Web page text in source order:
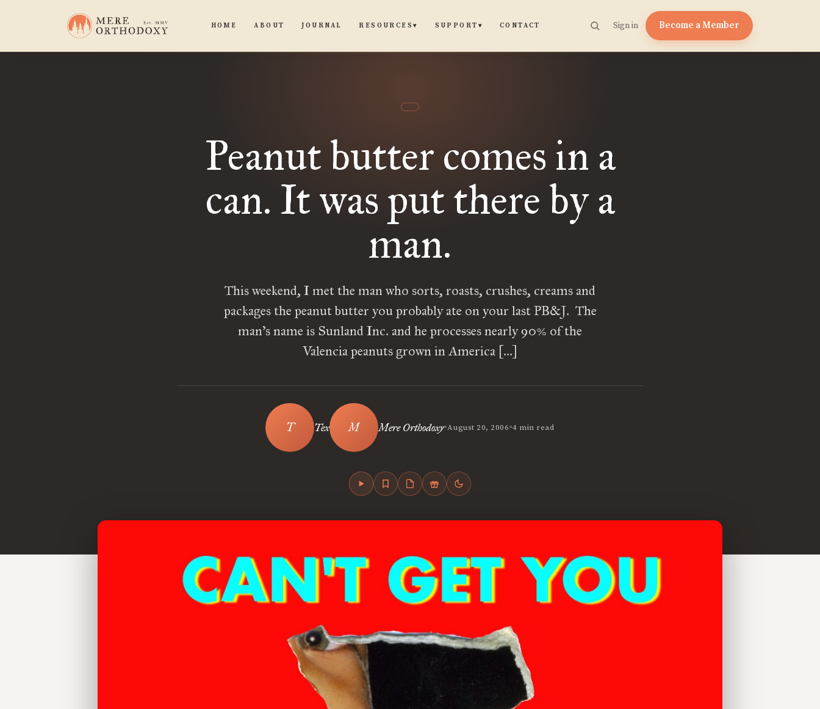
HOME ABOUT JOURNAL RESOURCES▾ SUPPORT ▾ CONTACT Sign in Become a Member
Peanut butter comes in a
can. It was put there by a
man.
This weekend, I met the man who sorts, roasts, crushes, creams and
packages the peanut butter you probably ate on your last PB&J. The
man’s name is Sunland Inc. and he processes nearly 90% of the
Valencia peanuts grown in America […]
Tex Mere Orthodoxy•August 20, 2006•4 min read